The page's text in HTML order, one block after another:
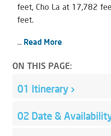
feet, Cho La at 17,782
feet.
... Read More
ON THIS PAGE:
01 Itinerary ›
02 Date &